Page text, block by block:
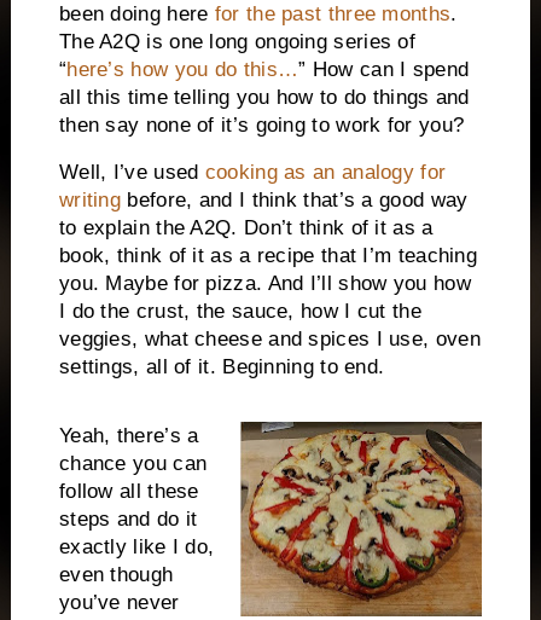
been doing here for the past three months.
The A2Q is one long ongoing series of
“here’s how you do this…” How can I spend
all this time telling you how to do things and
then say none of it’s going to work for you?
Well, I’ve used cooking as an analogy for
writing before, and I think that’s a good way
to explain the A2Q. Don’t think of it as a
book, think of it as a recipe that I’m teaching
you. Maybe for pizza. And I’ll show you how
I do the crust, the sauce, how I cut the
veggies, what cheese and spices I use, oven
settings, all of it. Beginning to end.
Yeah, there’s a
chance you can
follow all these
steps and do it
exactly like I do,
even though
you’ve never